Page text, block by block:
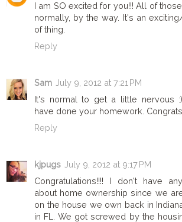
I am SO excited for you!!! All of
normally, by the way. It's an
of thing.
Reply
Sam July 9, 2012 at 7:21 PM
It's normal to get a little nervous
have done your homework.
Reply
kjpugs July 9, 2012 at 9:17 PM
Congratulations!!!! I don't have
about home ownership since we
on the house we own back in
in FL. We got screwed by the